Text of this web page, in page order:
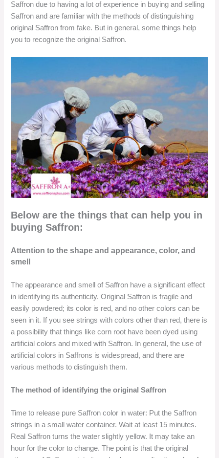
Saffron due to having a lot of experience in buying and selling
Saffron and are familiar with the methods of distinguishing
original Saffron from fake. But in general, some things help
you to recognize the original Saffron.
Below are the things that can help you in
buying Saffron:
Attention to the shape and appearance, color, and
smell
The appearance and smell of Saffron have a significant effect
in identifying its authenticity. Original Saffron is fragile and
easily powdered; its color is red, and no other colors can be
seen in it. If you see strings with colors other than red, there is
a possibility that things like corn root have been dyed using
artificial colors and mixed with Saffron. In general, the use of
artificial colors in Saffrons is widespread, and there are
various methods to distinguish them.
The method of identifying the original Saffron
Time to release pure Saffron color in water: Put the Saffron
strings in a small water container. Wait at least 15 minutes.
Real Saffron turns the water slightly yellow. It may take an
hour for the color to change. The point is that the original